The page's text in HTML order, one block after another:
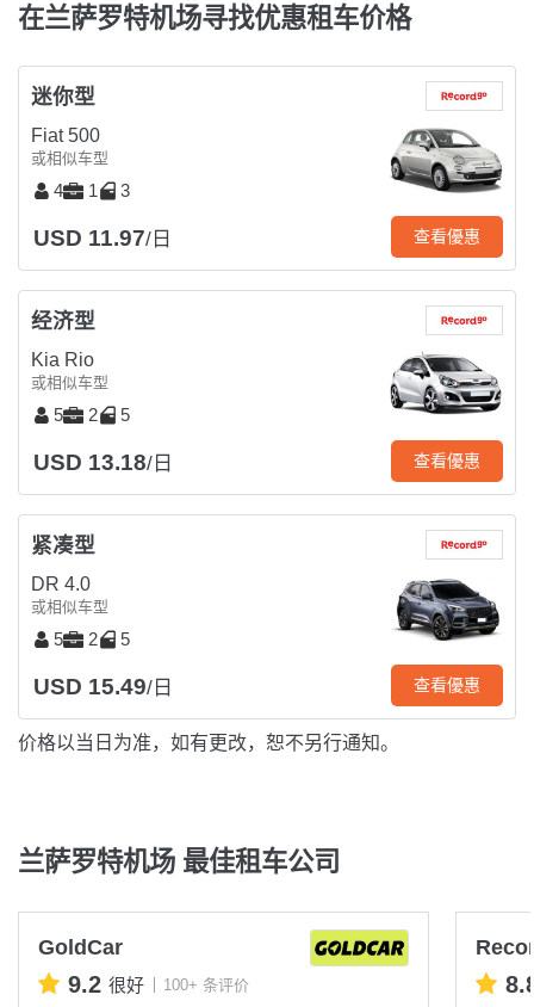
在兰萨罗特机场寻找优惠租车价格
迷你型
Fiat 500
或相似车型
4 1 3
USD 11.97/日 查看優惠
经济型
Kia Rio
或相似车型
5 2 5
USD 13.18/日 查看優惠
紧凑型
DR 4.0
或相似车型
5 2 5
USD 15.49/日 查看優惠
价格以当日为准，如有更改，恕不另行通知。
兰萨罗特机场 最佳租车公司
GoldCar
9.2 很好 100+ 条评价